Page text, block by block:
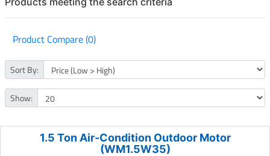
Product Compare (0)
Sort By:
Show:
1.5 Ton Air-Condition Outdoor Motor
(WM1.5W35)